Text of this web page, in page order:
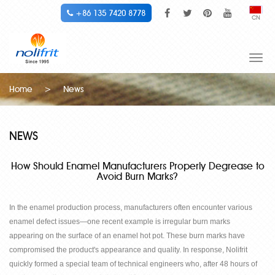
CN
+86 135 7420 8778
Home
> News
NEWS
How Should Enamel Manufacturers Properly Degrease to
Avoid Burn Marks?
In the enamel production process, manufacturers often encounter various
enamel defect issues—one recent example is irregular burn marks
appearing on the surface of an enamel hot pot. These burn marks have
compromised the product's appearance and quality. In response, Nolifrit
quickly formed a special team of technical engineers who, after 48 hours of